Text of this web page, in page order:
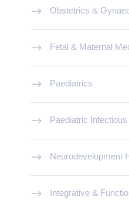
Obstetrics &
Fetal & Maternal
Paediatrics
Paediatric
Neurodevelopment
Integrative &